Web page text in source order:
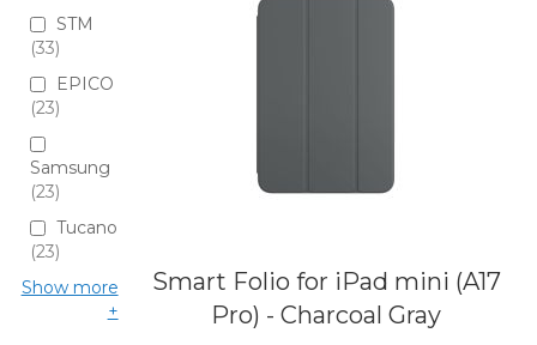
Smart Folio for iPad mini (A17
Pro) - Charcoal Gray
STM
33
EPICO
23
Samsung
23
Tucano
23
Show more